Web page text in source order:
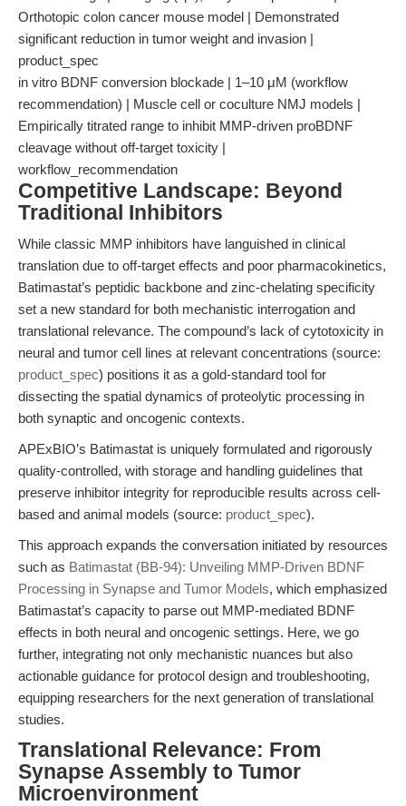
Orthotopic colon cancer mouse model | Demonstrated
significant reduction in tumor weight and invasion |
product_spec
in vitro BDNF conversion blockade | 1–10 μM (workflow
recommendation) | Muscle cell or coculture NMJ models |
Empirically titrated range to inhibit MMP-driven proBDNF
cleavage without off-target toxicity |
workflow_recommendation
Competitive Landscape: Beyond
Traditional Inhibitors
While classic MMP inhibitors have languished in clinical
translation due to off-target effects and poor pharmacokinetics,
Batimastat’s peptidic backbone and zinc-chelating specificity
set a new standard for both mechanistic interrogation and
translational relevance. The compound’s lack of cytotoxicity in
neural and tumor cell lines at relevant concentrations (source:
product_spec) positions it as a gold-standard tool for
dissecting the spatial dynamics of proteolytic processing in
both synaptic and oncogenic contexts.
APExBIO’s Batimastat is uniquely formulated and rigorously
quality-controlled, with storage and handling guidelines that
preserve inhibitor integrity for reproducible results across cell-
based and animal models (source: product_spec).
This approach expands the conversation initiated by resources
such as Batimastat (BB-94): Unveiling MMP-Driven BDNF
Processing in Synapse and Tumor Models, which emphasized
Batimastat’s capacity to parse out MMP-mediated BDNF
effects in both neural and oncogenic settings. Here, we go
further, integrating not only mechanistic nuances but also
actionable guidance for protocol design and troubleshooting,
equipping researchers for the next generation of translational
studies.
Translational Relevance: From
Synapse Assembly to Tumor
Microenvironment